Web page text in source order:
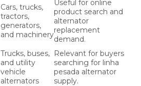
Cars, trucks,
tractors,
generators,
and machinery
Useful for online
product search and
alternator
replacement
demand.
Trucks, buses,
and utility
vehicle
alternators
Relevant for buyers
searching for linha
pesada alternator
supply.